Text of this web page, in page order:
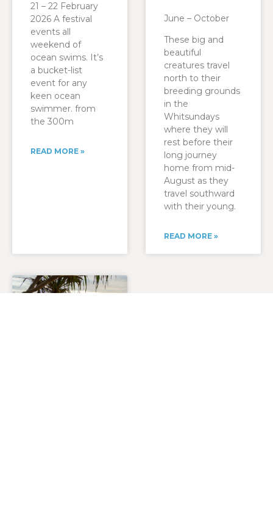
21 – 22 February
2026 A festival
events all
weekend of
ocean swims. It’s
a bucket-list
event for any
keen ocean
swimmer. from
the 300m
READ MORE »
June – October
These big and
beautiful
creatures travel
north to their
breeding grounds
in the
Whitsundays
where they will
rest before their
long journey
home from mid-
August as they
travel southward
with their young.
READ MORE »